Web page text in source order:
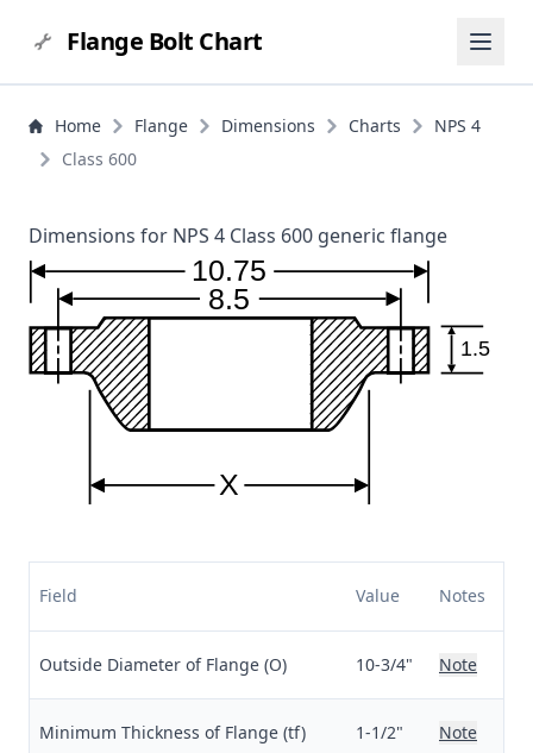
Flange Bolt Chart
Home Flange Dimensions Charts
NPS 4
Class 600
Dimensions for NPS 4 Class 600 generic flange
10.75
8.5
X
1.5
Field Value Notes
Outside Diameter of Flange (O) 10-3/4" Note
Minimum Thickness of Flange (tf) 1-1/2" Note